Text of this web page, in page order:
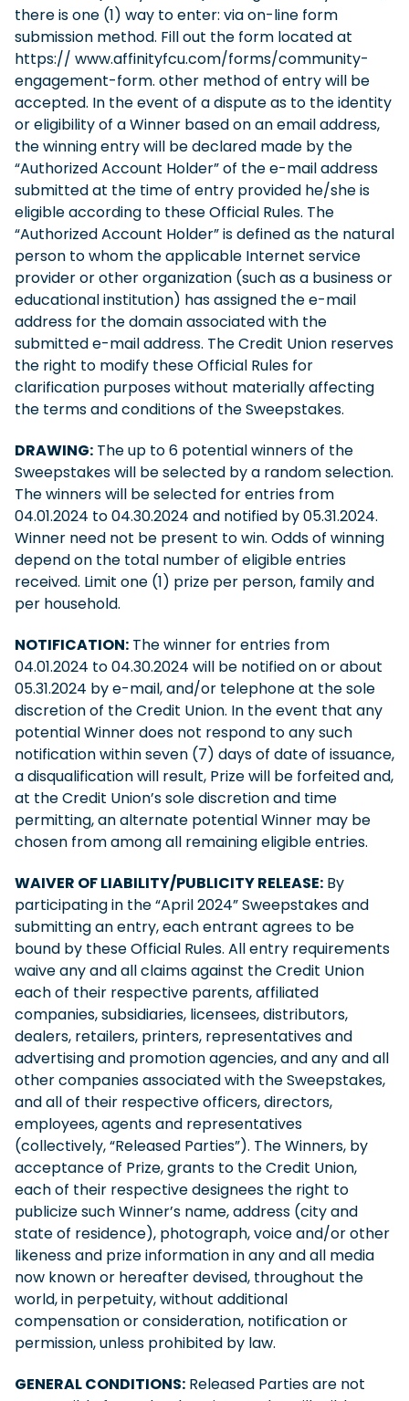
there is one (1) way to enter: via on-line form
submission method. Fill out the form located at
https:// www.affinityfcu.com/forms/community-
engagement-form. other method of entry will be
accepted. In the event of a dispute as to the identity
or eligibility of a Winner based on an email address,
the winning entry will be declared made by the
“Authorized Account Holder” of the e-mail address
submitted at the time of entry provided he/she is
eligible according to these Official Rules. The
“Authorized Account Holder” is defined as the natural
person to whom the applicable Internet service
provider or other organization (such as a business or
educational institution) has assigned the e-mail
address for the domain associated with the
submitted e-mail address. The Credit Union reserves
the right to modify these Official Rules for
clarification purposes without materially affecting
the terms and conditions of the Sweepstakes.
DRAWING: The up to 6 potential winners of the
Sweepstakes will be selected by a random selection.
The winners will be selected for entries from
04.01.2024 to 04.30.2024 and notified by 05.31.2024.
Winner need not be present to win. Odds of winning
depend on the total number of eligible entries
received. Limit one (1) prize per person, family and
per household.
NOTIFICATION: The winner for entries from
04.01.2024 to 04.30.2024 will be notified on or about
05.31.2024 by e-mail, and/or telephone at the sole
discretion of the Credit Union. In the event that any
potential Winner does not respond to any such
notification within seven (7) days of date of issuance,
a disqualification will result, Prize will be forfeited and,
at the Credit Union’s sole discretion and time
permitting, an alternate potential Winner may be
chosen from among all remaining eligible entries.
WAIVER OF LIABILITY/PUBLICITY RELEASE: By
participating in the “April 2024” Sweepstakes and
submitting an entry, each entrant agrees to be
bound by these Official Rules. All entry requirements
waive any and all claims against the Credit Union
each of their respective parents, affiliated
companies, subsidiaries, licensees, distributors,
dealers, retailers, printers, representatives and
advertising and promotion agencies, and any and all
other companies associated with the Sweepstakes,
and all of their respective officers, directors,
employees, agents and representatives
(collectively, “Released Parties”). The Winners, by
acceptance of Prize, grants to the Credit Union,
each of their respective designees the right to
publicize such Winner’s name, address (city and
state of residence), photograph, voice and/or other
likeness and prize information in any and all media
now known or hereafter devised, throughout the
world, in perpetuity, without additional
compensation or consideration, notification or
permission, unless prohibited by law.
GENERAL CONDITIONS: Released Parties are not